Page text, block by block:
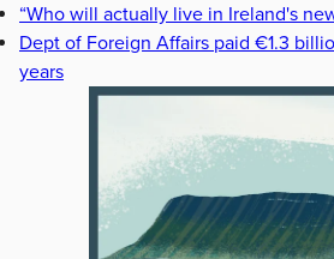
“Who will actually live in Ireland's
Dept of Foreign Affairs paid €1.3
years